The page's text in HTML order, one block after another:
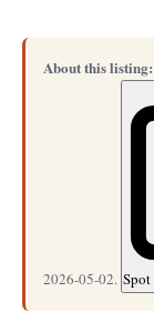
About this listing:
2026-05-02.